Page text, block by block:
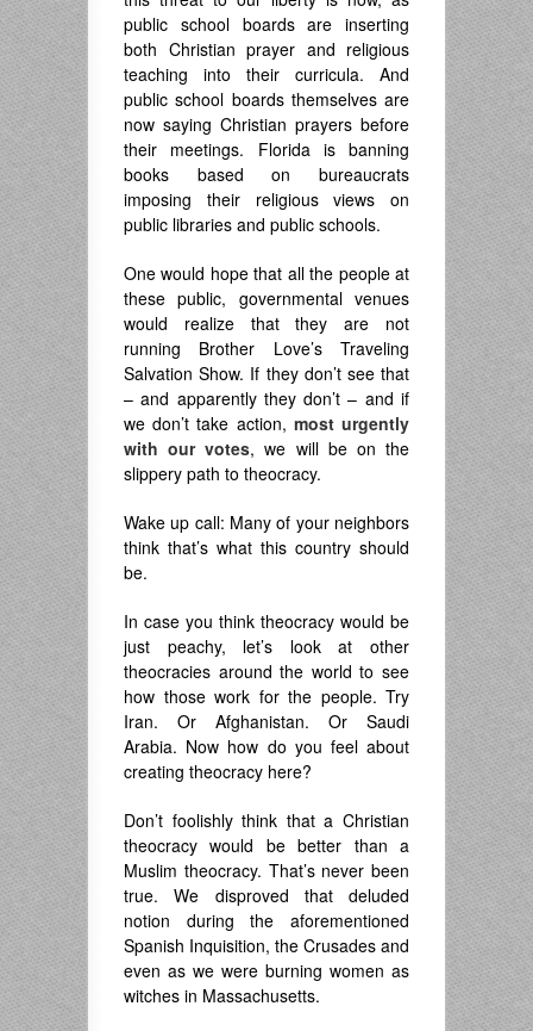
public school boards are inserting
both Christian prayer and religious
teaching into their curricula. And
public school boards themselves are
now saying Christian prayers before
their meetings. Florida is banning
books based on bureaucrats
imposing their religious views on
public libraries and public schools.
One would hope that all the people at
these public, governmental venues
would realize that they are not
running Brother Love’s Traveling
Salvation Show. If they don’t see that
– and apparently they don’t – and if
we don’t take action, most urgently
with our votes, we will be on the
slippery path to theocracy.
Wake up call: Many of your neighbors
think that’s what this country should
be.
In case you think theocracy would be
just peachy, let’s look at other
theocracies around the world to see
how those work for the people. Try
Iran. Or Afghanistan. Or Saudi
Arabia. Now how do you feel about
creating theocracy here?
Don’t foolishly think that a Christian
theocracy would be better than a
Muslim theocracy. That’s never been
true. We disproved that deluded
notion during the aforementioned
Spanish Inquisition, the Crusades and
even as we were burning women as
witches in Massachusetts.